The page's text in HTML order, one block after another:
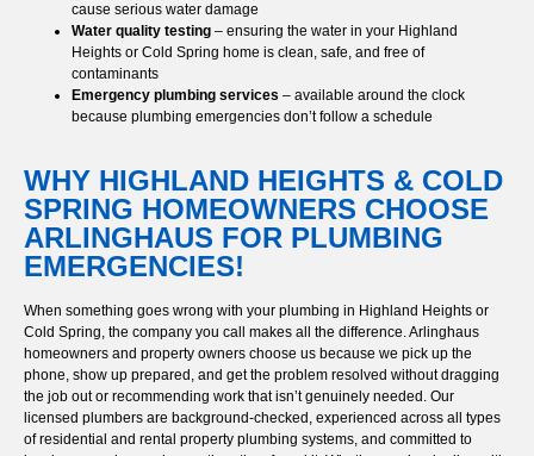
cause serious water damage
Water quality testing – ensuring the water in your Highland
Heights or Cold Spring home is clean, safe, and free of
contaminants
Emergency plumbing services – available around the clock
because plumbing emergencies don’t follow a schedule
WHY HIGHLAND HEIGHTS & COLD
SPRING HOMEOWNERS CHOOSE
ARLINGHAUS FOR PLUMBING
EMERGENCIES!
When something goes wrong with your plumbing in Highland Heights or
Cold Spring, the company you call makes all the difference. Arlinghaus
homeowners and property owners choose us because we pick up the
phone, show up prepared, and get the problem resolved without dragging
the job out or recommending work that isn’t genuinely needed. Our
licensed plumbers are background-checked, experienced across all types
of residential and rental property plumbing systems, and committed to